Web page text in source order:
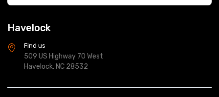
Havelock
Find us
509 US Highway 70 West
Havelock, NC 28532